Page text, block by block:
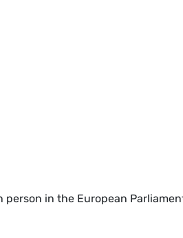
person in the European